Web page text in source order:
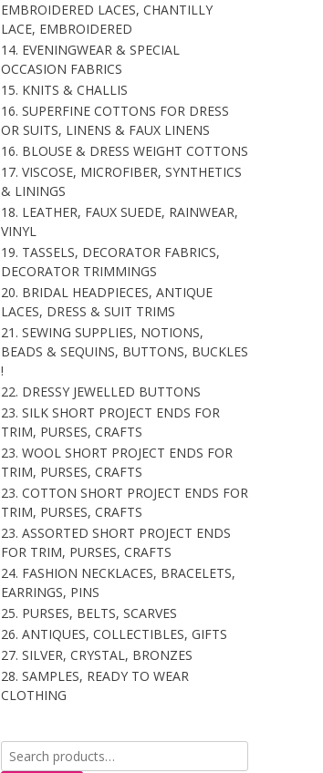
EMBROIDERED LACES, CHANTILLY
LACE, EMBROIDERED
14. EVENINGWEAR & SPECIAL
OCCASION FABRICS
15. KNITS & CHALLIS
16. SUPERFINE COTTONS FOR DRESS
OR SUITS, LINENS & FAUX LINENS
16. BLOUSE & DRESS WEIGHT COTTONS
17. VISCOSE, MICROFIBER, SYNTHETICS
& LININGS
18. LEATHER, FAUX SUEDE, RAINWEAR,
VINYL
19. TASSELS, DECORATOR FABRICS,
DECORATOR TRIMMINGS
20. BRIDAL HEADPIECES, ANTIQUE
LACES, DRESS & SUIT TRIMS
21. SEWING SUPPLIES, NOTIONS,
BEADS & SEQUINS, BUTTONS, BUCKLES
!
22. DRESSY JEWELLED BUTTONS
23. SILK SHORT PROJECT ENDS FOR
TRIM, PURSES, CRAFTS
23. WOOL SHORT PROJECT ENDS FOR
TRIM, PURSES, CRAFTS
23. COTTON SHORT PROJECT ENDS FOR
TRIM, PURSES, CRAFTS
23. ASSORTED SHORT PROJECT ENDS
FOR TRIM, PURSES, CRAFTS
24. FASHION NECKLACES, BRACELETS,
EARRINGS, PINS
25. PURSES, BELTS, SCARVES
26. ANTIQUES, COLLECTIBLES, GIFTS
27. SILVER, CRYSTAL, BRONZES
28. SAMPLES, READY TO WEAR
CLOTHING
Search
for: